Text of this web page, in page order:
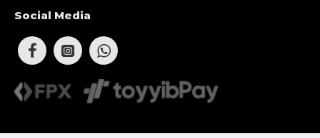
Social Media